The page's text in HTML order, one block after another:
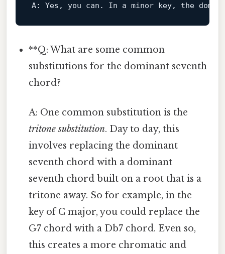
A: Yes, you can. In a minor key, the
**Q: What are some common
substitutions for the dominant seventh
chord?
A: One common substitution is the
tritone substitution. Day to day, this
involves replacing the dominant
seventh chord with a dominant
seventh chord built on a root that is a
tritone away. So for example, in the
key of C major, you could replace the
G7 chord with a Db7 chord. Even so,
this creates a more chromatic and